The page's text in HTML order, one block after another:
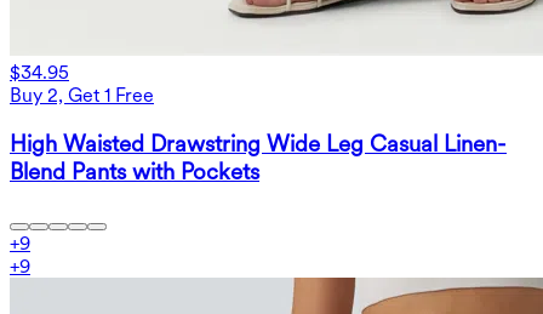
$34.95
Buy 2, Get 1 Free
High Waisted Drawstring Wide Leg Casual Linen-
Blend Pants with Pockets
+9
+9